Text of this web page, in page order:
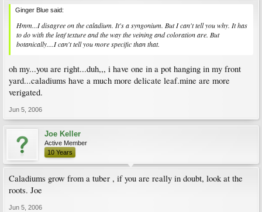
Ginger Blue said:
Hmm...I disagree on the caladium. It's a syngonium. But I can't tell you why. It has
to do with the leaf texture and the way the veining and coloration are. But
botanically....I can't tell you more specific than that.
oh my...you are right...duh,,, i have one in a pot hanging in my front
yard...caladiums have a much more delicate leaf.mine are more
verigated.
Jun 5, 2006
Joe Keller
Active Member
10 Years
Caladiums grow from a tuber , if you are really in doubt, look at the
roots. Joe
Jun 5, 2006